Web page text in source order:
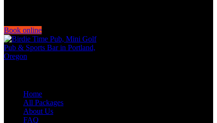
Book online
Home
All Packages
About Us
FAQ